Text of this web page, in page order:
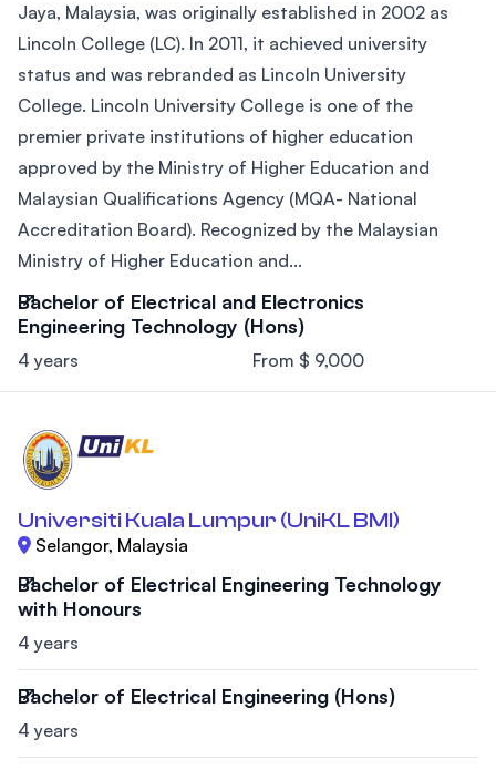
Jaya, Malaysia, was originally established in 2002 as
Lincoln College (LC). In 2011, it achieved university
status and was rebranded as Lincoln University
College. Lincoln University College is one of the
premier private institutions of higher education
approved by the Ministry of Higher Education and
Malaysian Qualifications Agency (MQA- National
Accreditation Board). Recognized by the Malaysian
Ministry of Higher Education and...
Bachelor of Electrical and Electronics
Engineering Technology (Hons)
4 years From $ 9,000
Universiti Kuala Lumpur (UniKL BMI)
Selangor, Malaysia
Bachelor of Electrical Engineering Technology
with Honours
4 years
Bachelor of Electrical Engineering (Hons)
4 years